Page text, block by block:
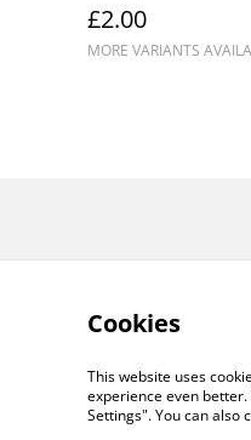
£2.00
MORE VARIANTS
©2026 Crafty
Cookies
This website uses
experience even
Settings". You can also